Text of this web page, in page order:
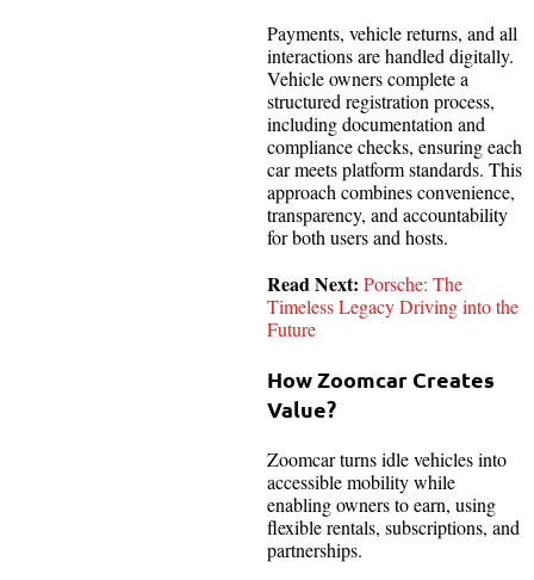
Payments, vehicle returns, and all
interactions are handled digitally.
Vehicle owners complete a
structured registration process,
including documentation and
compliance checks, ensuring each
car meets platform standards. This
approach combines convenience,
transparency, and accountability
for both users and hosts.
Read Next: Porsche: The
Timeless Legacy Driving into the
Future
How Zoomcar Creates
Value?
Zoomcar turns idle vehicles into
accessible mobility while
enabling owners to earn, using
flexible rentals, subscriptions, and
partnerships.